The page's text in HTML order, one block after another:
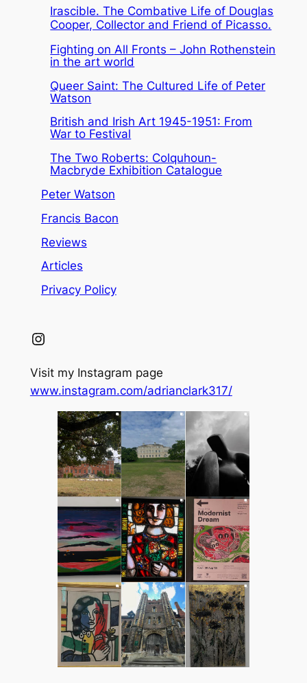
Irascible. The Combative Life of Douglas
Cooper, Collector and Friend of Picasso.
Fighting on All Fronts – John Rothenstein
in the art world
Queer Saint: The Cultured Life of Peter
Watson
British and Irish Art 1945-1951: From
War to Festival
The Two Roberts: Colquhoun-
Macbryde Exhibition Catalogue
Peter Watson
Francis Bacon
Reviews
Articles
Privacy Policy
Instagram
Visit my Instagram page
www.instagram.com/adrianclark317/